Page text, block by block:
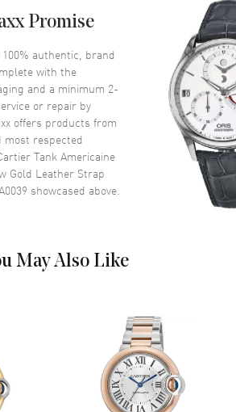
Octagonal Set With a Sapphire
Silver
Blue hands and Roman
Numeral hour markers with
minute markers around the
inner rim on a Silver Dial
Hour, Minute
Battery Operated Quartz
Promise
authentic, brand
with the
and a minimum 2-
or repair by
offers products from
most respected
Tank Americaine
Gold Leather Strap
showcased above.
May Also Like